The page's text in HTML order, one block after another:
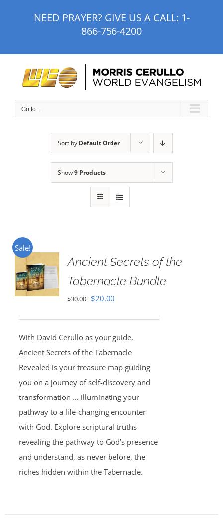
NEED PRAYER? GIVE US A CALL: 1-
866-756-4200
Go to...
Sort by Default Order
Show9 Products
Sale!
Ancient Secrets of the
Tabernacle Bundle
$30.00 Original
$30.00.
$20.00Current
$20.00.
With David Cerullo as your guide,
Ancient Secrets of the Tabernacle
Revealed is your treasure map guiding
you on a journey of self-discovery and
transformation … illuminating your
pathway to a life-changing encounter
with God. Explore scriptural truths
revealing the pathway to God’s presence
and understand, as never before, the
riches hidden within the Tabernacle.